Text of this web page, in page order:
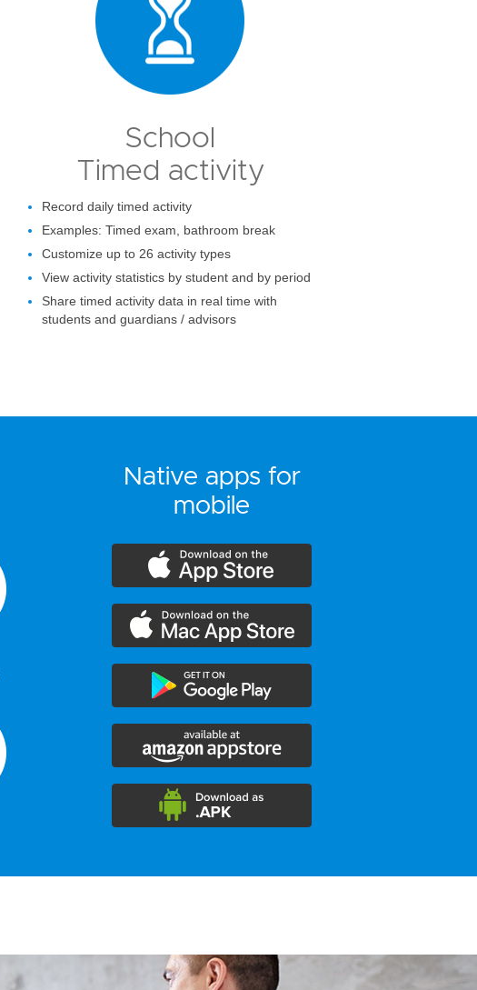
School
Timed activity
Record daily timed activity
Examples: Timed exam, bathroom break
Customize up to 26 activity types
View activity statistics by student and by period
Share timed activity data in real time with
students and guardians / advisors
Native apps for
mobile